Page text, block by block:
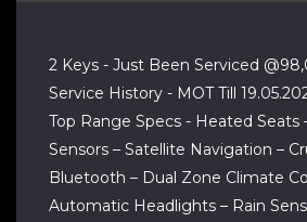
2 Keys - Just Been Serviced
Service History - MOT Till
Top Range Specs - Heated Seats
Sensors – Satellite Navigation –
Bluetooth – Dual Zone Climate
Automatic Headlights – Rain